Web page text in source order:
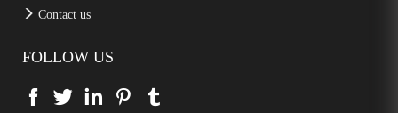
Contact us
FOLLOW US